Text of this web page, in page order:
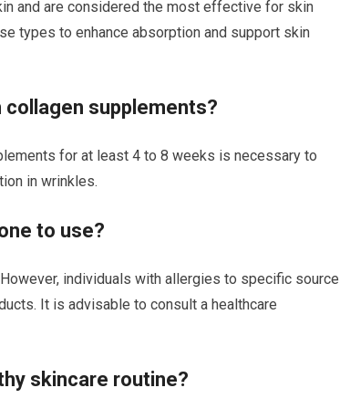
and are considered the most effective for skin
types to enhance absorption and support skin
supplements?
for at least 4 to 8 weeks is necessary to
in wrinkles.
to use?
individuals with allergies to specific
It is advisable to consult a healthcare
skincare routine?